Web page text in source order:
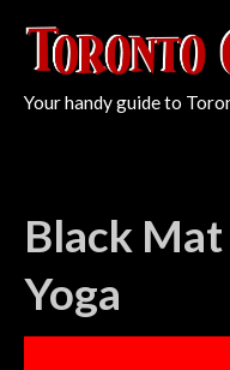
Your handy guide to
Black
Yoga